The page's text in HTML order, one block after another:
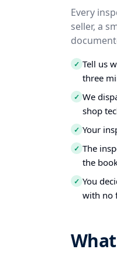
Every
seller, a
✓ Tell us
three
✓ We
shop
✓ Your
✓ The
the
✓ You
with no